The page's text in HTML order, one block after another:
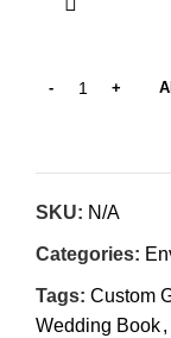
SKU: N/A
Categories:
Tags: Custom
Wedding Book,